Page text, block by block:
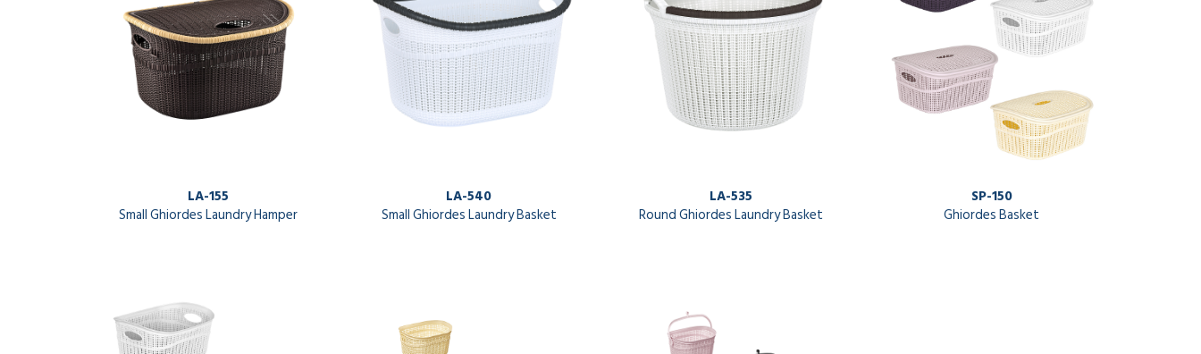
LA-155
Small Ghiordes Laundry Hamper
LA-540
Small Ghiordes Laundry Basket
LA-535
Round Ghiordes Laundry Basket
SP-150
Ghiordes Basket